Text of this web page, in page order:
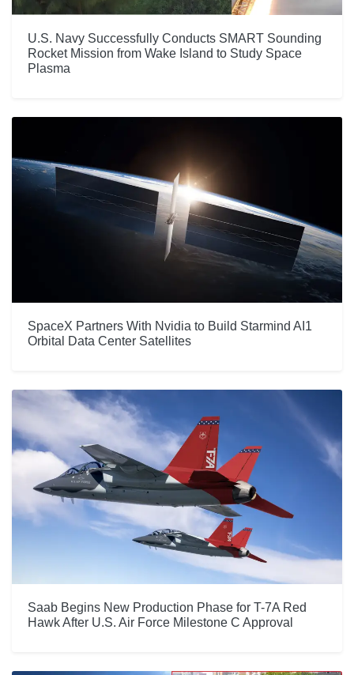
U.S. Navy Successfully Conducts SMART Sounding
Rocket Mission from Wake Island to Study Space
Plasma
SpaceX Partners With Nvidia to Build Starmind AI1
Orbital Data Center Satellites
Saab Begins New Production Phase for T-7A Red
Hawk After U.S. Air Force Milestone C Approval